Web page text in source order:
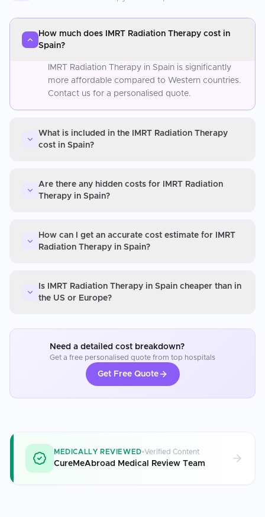
How much does IMRT Radiation Therapy cost in
Spain?
IMRT Radiation Therapy in Spain is significantly
more affordable compared to Western countries.
Contact us for a personalised quote.
What is included in the IMRT Radiation Therapy
cost in Spain?
Are there any hidden costs for IMRT Radiation
Therapy in Spain?
How can I get an accurate cost estimate for IMRT
Radiation Therapy in Spain?
Is IMRT Radiation Therapy in Spain cheaper than in
the US or Europe?
Need a detailed cost breakdown?
Get a free personalised quote from top hospitals
Get Free Quote
MEDICALLY REVIEWED Verified Content
CureMeAbroad Medical Review Team